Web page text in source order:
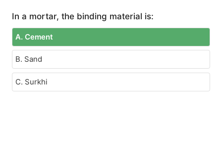
In a mortar, the binding material is:
A. Cement
B. Sand
C. Surkhi